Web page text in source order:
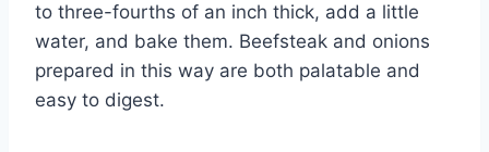
to three-fourths of an inch thick, add a little
water, and bake them. Beefsteak and onions
prepared in this way are both palatable and
easy to digest.